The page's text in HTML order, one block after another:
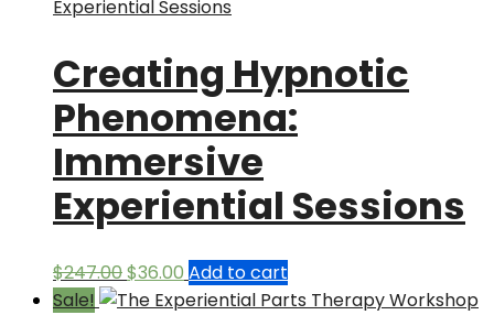
$100.00.$59.00.
Creating Hypnotic
Phenomena:
Immersive
Experiential Sessions
$247.00Original
price
$36.00 Current
price
Add to cart
Sale!